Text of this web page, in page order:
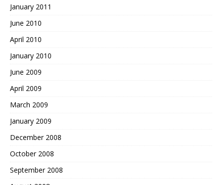
January 2011
June 2010
April 2010
January 2010
June 2009
April 2009
March 2009
January 2009
December 2008
October 2008
September 2008